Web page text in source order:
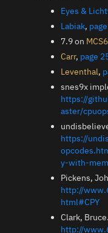
Eyes &
Labiak,
7.9 on
Carr, page
Leventhal,
snes9x
https://
aster/
https://
y-with-
Pickens,
http://
html#CPY
Clark, Bruce.
http://